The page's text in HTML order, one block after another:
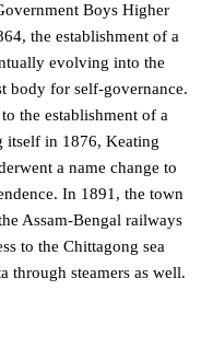
Boys Higher
the establishment of a
evolving into the
body for self-governance.
the establishment of a
itself in 1876, Keating
a name change to
In 1891, the town
Assam-Bengal railways
to the Chittagong sea
through steamers as well.